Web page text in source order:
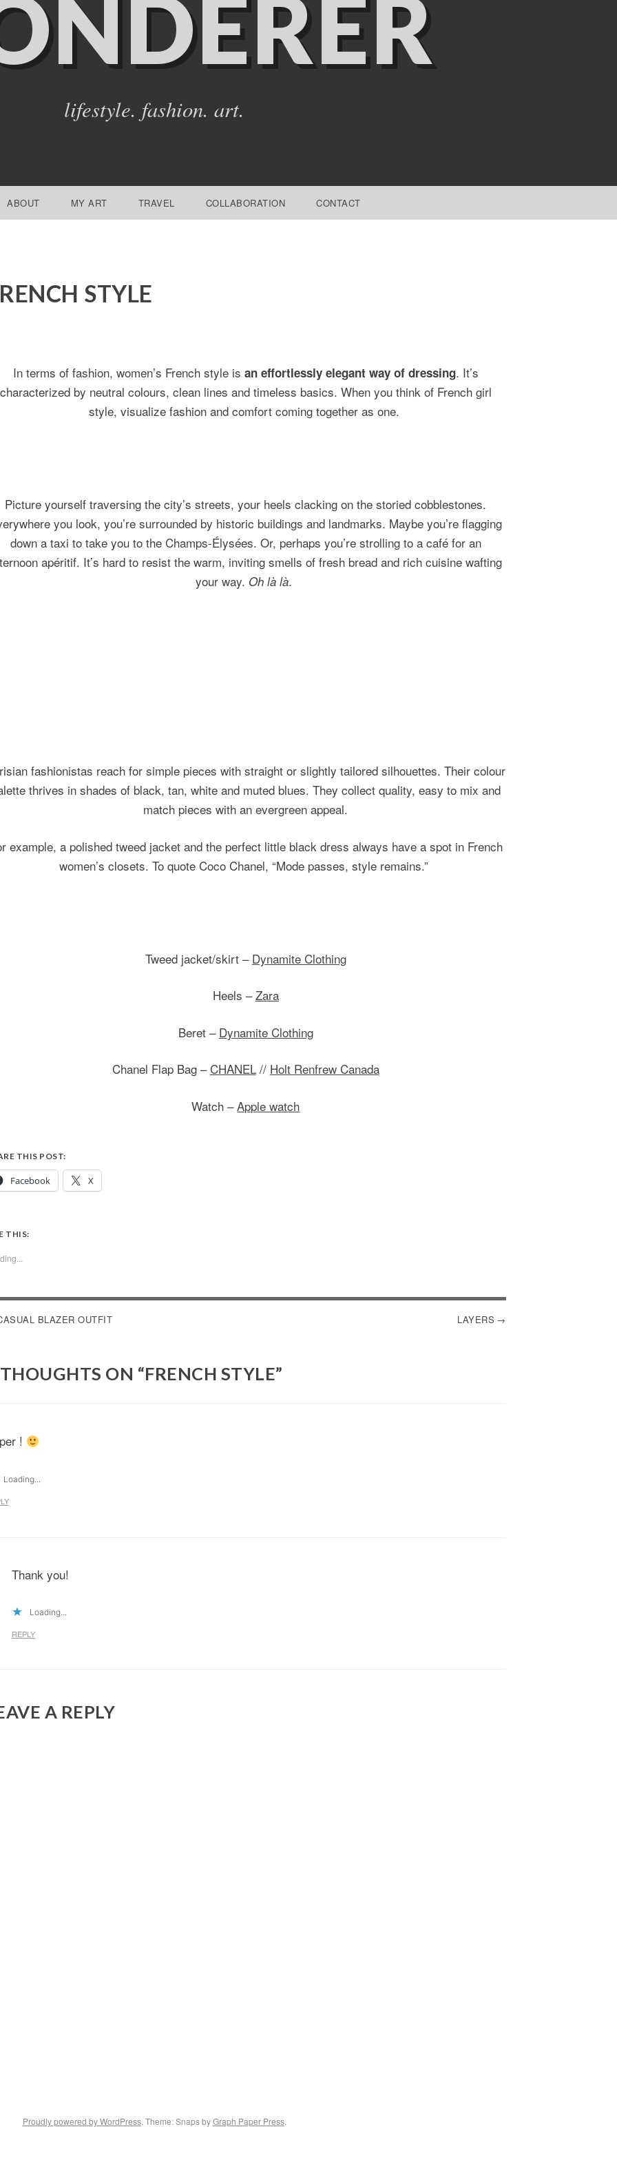
lifestyle. fashion. art.
ABOUT MY ART TRAVEL COLLABORATION CONTACT
STYLE
In terms of fashion, women’s French style is an effortlessly elegant way of dressing. It’s
characterized by neutral colours, clean lines and timeless basics. When you think of French girl
style, visualize fashion and comfort coming together as one.
Picture yourself traversing the city’s streets, your heels clacking on the storied cobblestones.
you look, you’re surrounded by historic buildings and landmarks. Maybe you’re flagging
down a taxi to take you to the Champs-Élysées. Or, perhaps you’re strolling to a café for an
apéritif. It’s hard to resist the warm, inviting smells of fresh bread and rich cuisine wafting
your way. Oh là là.
fashionistas reach for simple pieces with straight or slightly tailored silhouettes. Their colour
thrives in shades of black, tan, white and muted blues. They collect quality, easy to mix and
match pieces with an evergreen appeal.
example, a polished tweed jacket and the perfect little black dress always have a spot in French
women’s closets. To quote Coco Chanel, “Mode passes, style remains.”
Tweed jacket/skirt – Dynamite Clothing
Heels –Zara
Beret – Dynamite Clothing
Chanel Flap Bag –CHANEL// Holt Renfrew Canada
Watch –Apple watch
THIS POST:
Facebook X
THIS:
BLAZER OUTFIT LAYERS
ON “FRENCH STYLE”
!
Loading...
Thank you!
Loading...
REPLY
A REPLY
Proudly powered by WordPress. Theme: Snaps byGraph Paper Press.